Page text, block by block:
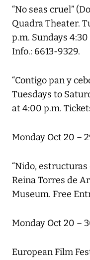
“No seas cruel”
Quadra Theater.
p.m. Sundays
Info.: 6613-9329.
“Contigo pan y
Tuesdays to
at 4:00 p.m.
Monday Oct 20 –
“Nido,
Reina Torres de
Museum. Free
Monday Oct 20 –
European Film